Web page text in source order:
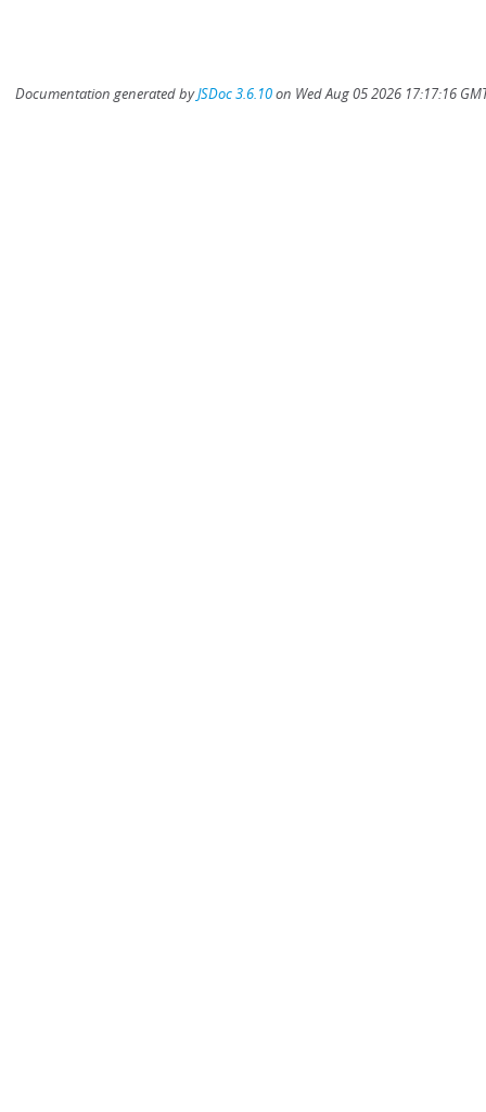
Documentation generated byJSDoc 3.6.10on Wed Aug 05 2026 17:17:16